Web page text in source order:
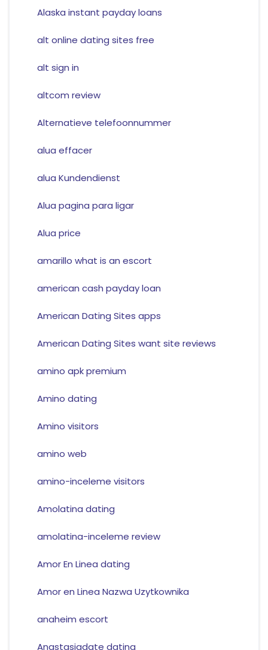
Alaska instant payday loans
alt online dating sites free
alt sign in
altcom review
Alternatieve telefoonnummer
alua effacer
alua Kundendienst
Alua pagina para ligar
Alua price
amarillo what is an escort
american cash payday loan
American Dating Sites apps
American Dating Sites want site reviews
amino apk premium
Amino dating
Amino visitors
amino web
amino-inceleme visitors
Amolatina dating
amolatina-inceleme review
Amor En Linea dating
Amor en Linea Nazwa Uzytkownika
anaheim escort
Anastasiadate dating